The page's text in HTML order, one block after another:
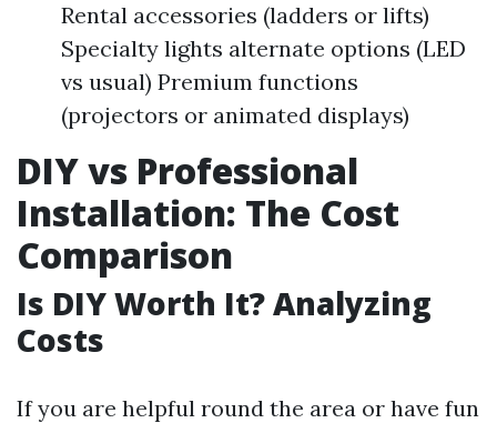
Rental accessories (ladders or lifts)
Specialty lights alternate options (LED
vs usual) Premium functions
(projectors or animated displays)
DIY vs Professional
Installation: The Cost
Comparison
Is DIY Worth It? Analyzing
Costs
If you are helpful round the area or have fun